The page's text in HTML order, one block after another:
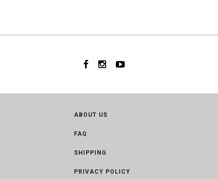
ABOUT US
FAQ
SHIPPING
PRIVACY POLICY